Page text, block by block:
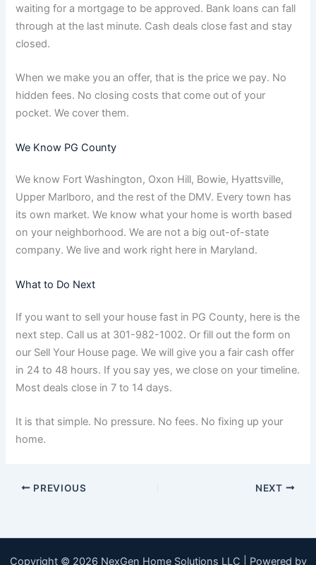
waiting for a mortgage to be approved. Bank loans can fall
through at the last minute. Cash deals close fast and stay
closed.
When we make you an offer, that is the price we pay. No
hidden fees. No closing costs that come out of your
pocket. We cover them.
We Know PG County
We know Fort Washington, Oxon Hill, Bowie, Hyattsville,
Upper Marlboro, and the rest of the DMV. Every town has
its own market. We know what your home is worth based
on your neighborhood. We are not a big out-of-state
company. We live and work right here in Maryland.
What to Do Next
If you want to sell your house fast in PG County, here is the
next step. Call us at 301-982-1002. Or fill out the form on
our Sell Your House page. We will give you a fair cash offer
in 24 to 48 hours. If you say yes, we close on your timeline.
Most deals close in 7 to 14 days.
It is that simple. No pressure. No fees. No fixing up your
home.
PREVIOUS NEXT
Copyright © 2026 NexGen Home Solutions LLC | Powered by